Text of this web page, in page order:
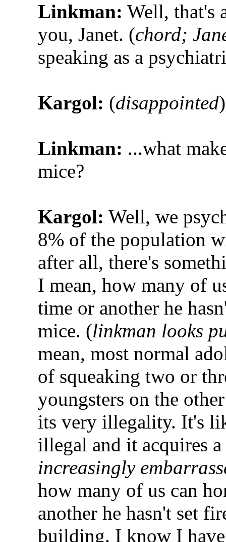
Linkman: Well, that's
you, Janet. (chord;
speaking as a
Kargol: (disappointed
Linkman: ...what
mice?
Kargol: Well, we
8% of the population
after all, there's
I mean, how many of
time or another he
mice. (linkman looks
mean, most normal
of squeaking two or
youngsters on the
its very illegality. It's
illegal and it acquires
increasingly
how many of us can
another he hasn't set
building. I know I